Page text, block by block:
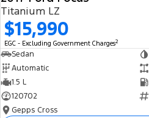
Titanium LZ
$15,990
EGC - Excluding Government Charges2
Sedan
Automatic
1.5 L
120702
Gepps Cross